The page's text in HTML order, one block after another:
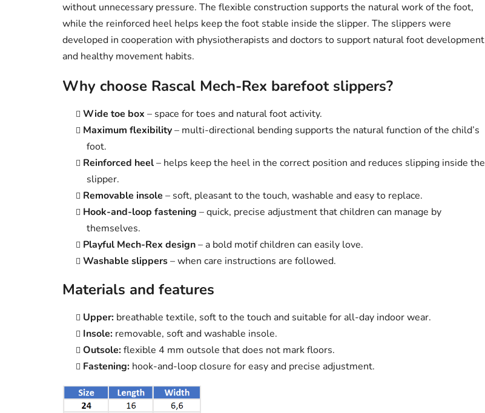
without unnecessary pressure. The flexible construction supports the natural work of the foot,
while the reinforced heel helps keep the foot stable inside the slipper. The slippers were
developed in cooperation with physiotherapists and doctors to support natural foot development
and healthy movement habits.
Why choose Rascal Mech-Rex barefoot slippers?
Wide toe box – space for toes and natural foot activity.
Maximum flexibility– multi-directional bending supports the natural function of the child’s
foot.
Reinforced heel– helps keep the heel in the correct position and reduces slipping inside the
slipper.
Removable insole – soft, pleasant to the touch, washable and easy to replace.
Hook-and-loop fastening – quick, precise adjustment that children can manage by
themselves.
Playful Mech-Rex design– a bold motif children can easily love.
Washable slippers– when care instructions are followed.
Materials and features
Upper: breathable textile, soft to the touch and suitable for all-day indoor wear.
Insole: removable, soft and washable insole.
Outsole:flexible 4 mm outsole that does not mark floors.
Fastening: hook-and-loop closure for easy and precise adjustment.